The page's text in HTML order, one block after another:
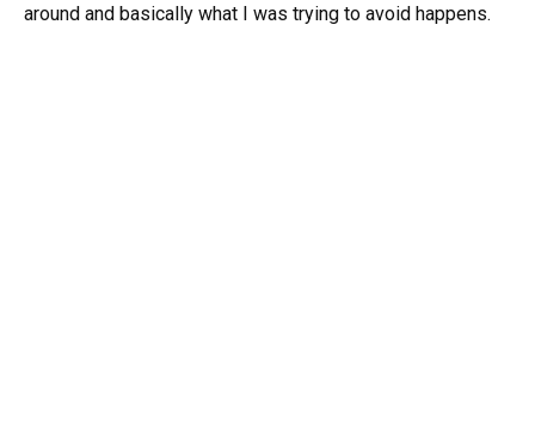
around and basically what I was trying to avoid happens.